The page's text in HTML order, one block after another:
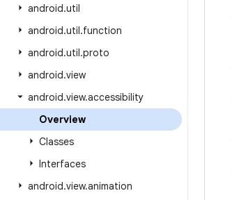
android.util
android.util.function
android.util.proto
android.view
android.view.accessibility
Overview
Classes
Interfaces
android.view.animation